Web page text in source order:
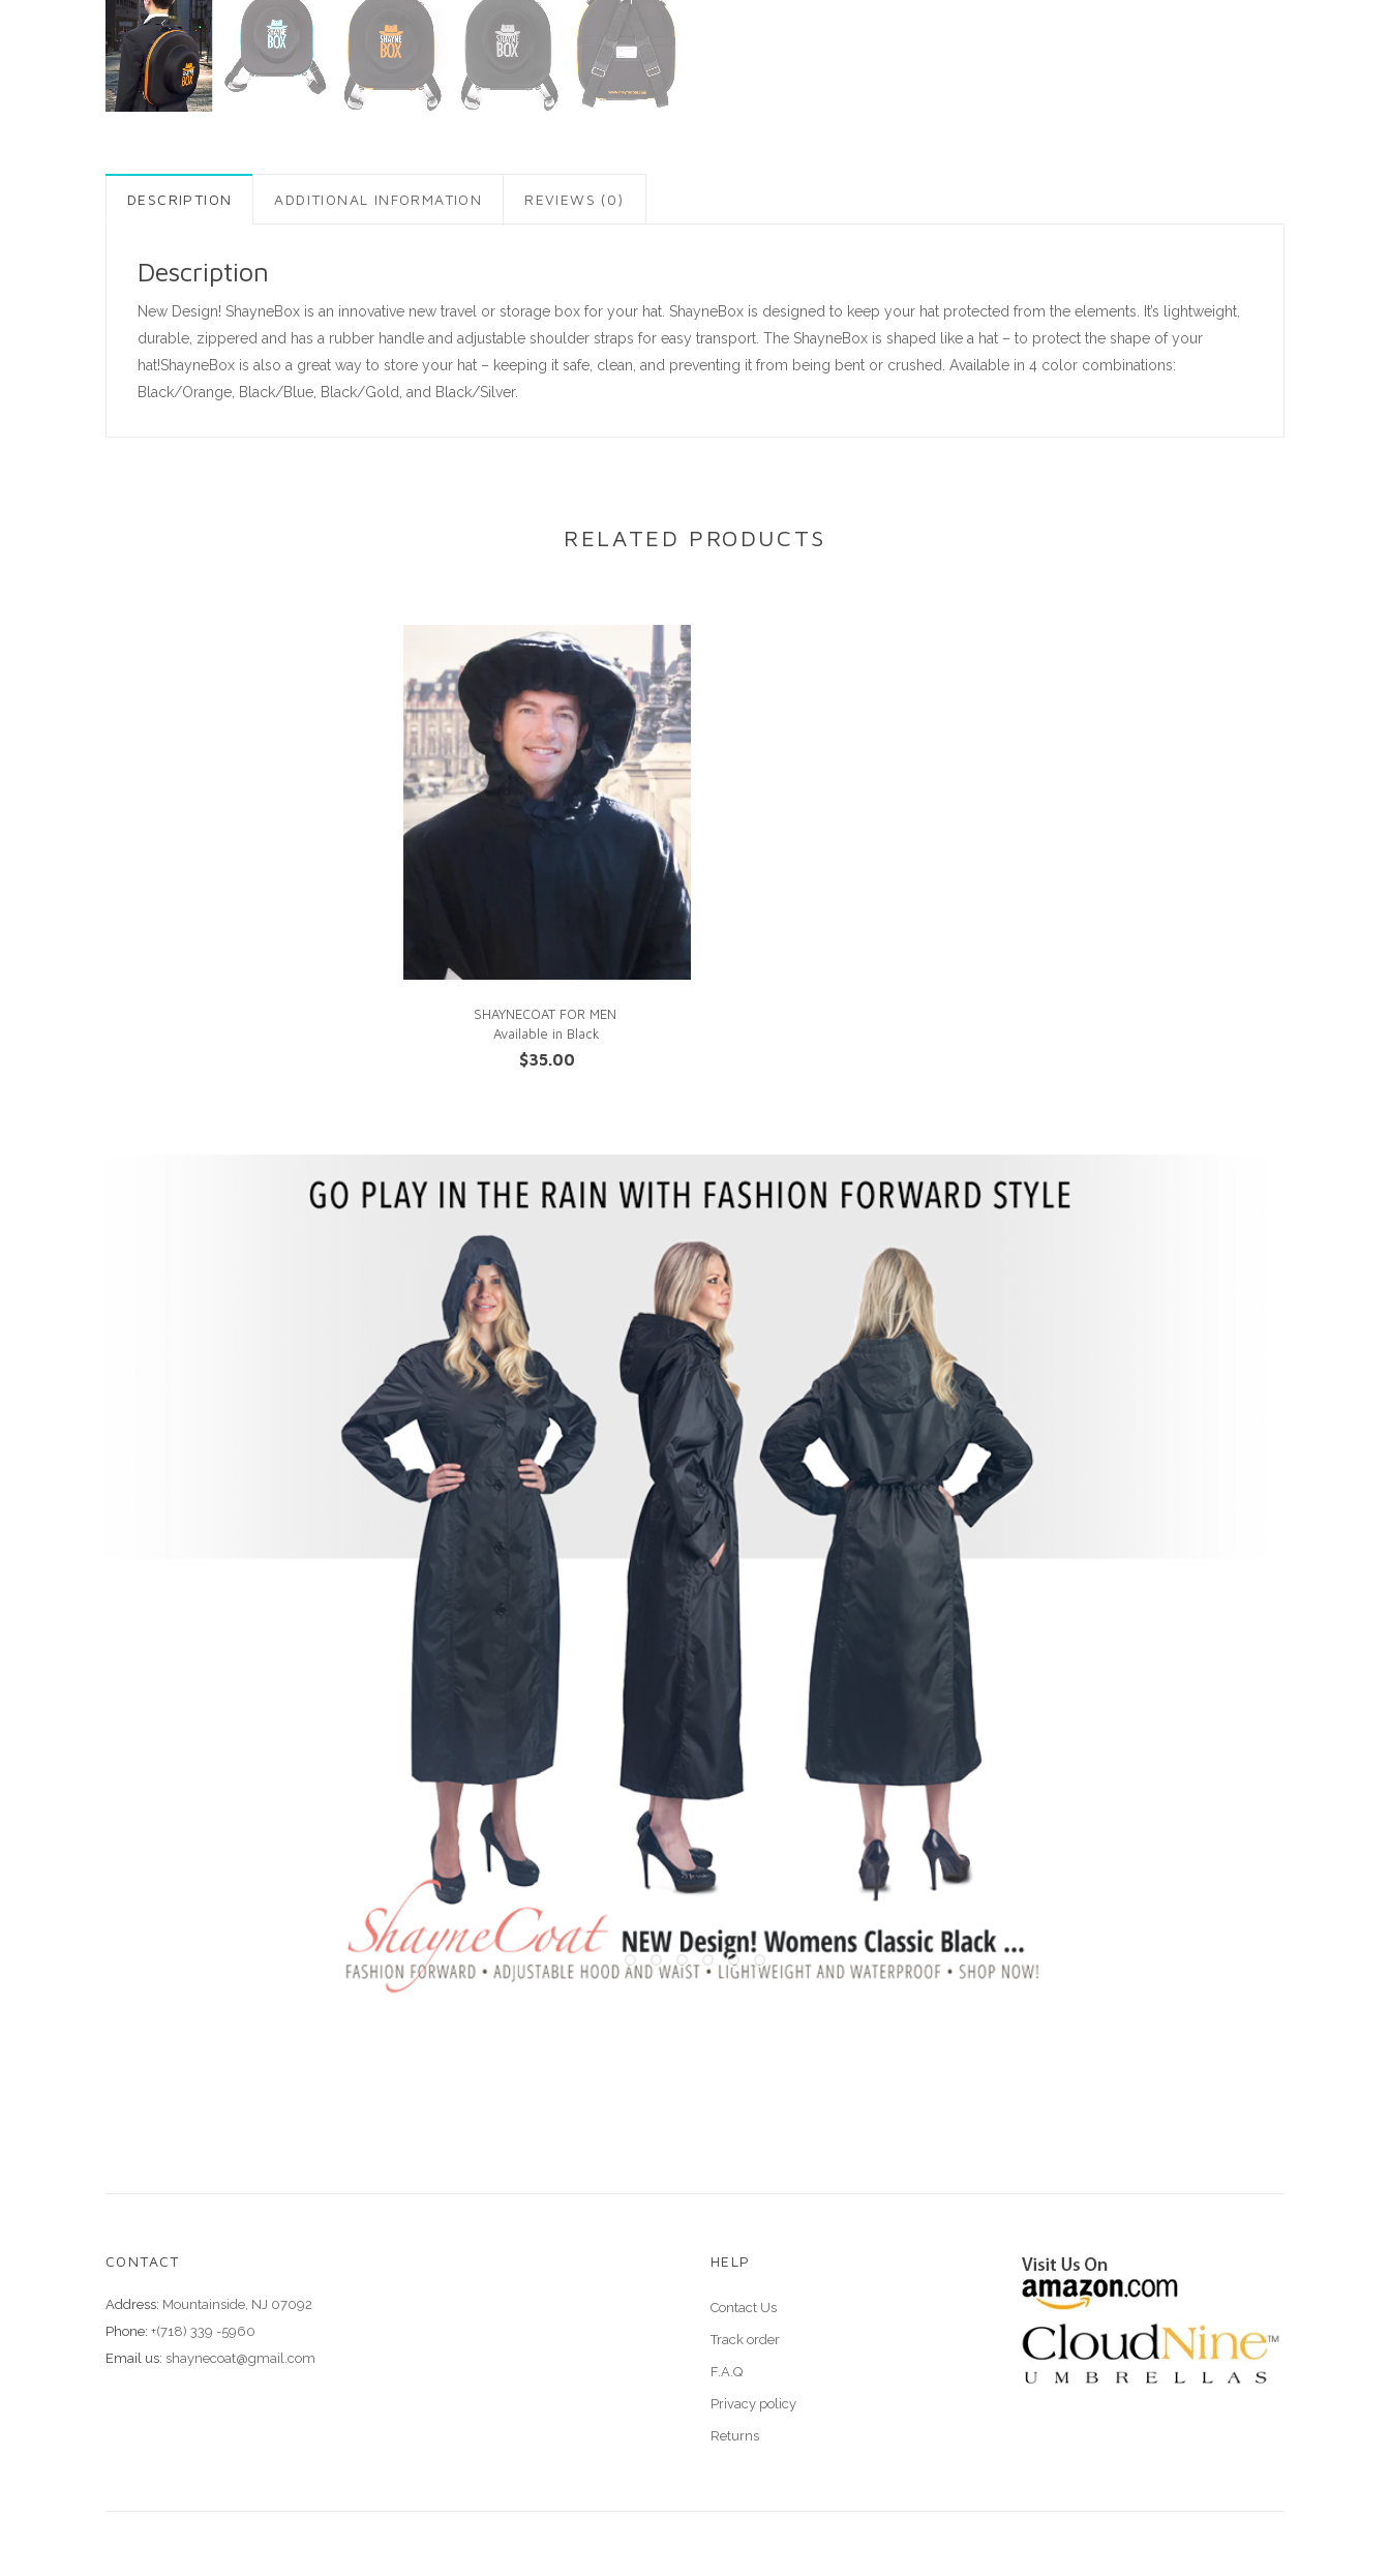
DESCRIPTION ADDITIONAL INFORMATION REVIEWS (0)
Description
New Design! ShayneBox is an innovative new travel or storage box for your hat. ShayneBox is designed to keep your hat protected from the elements. It’s lightweight,
durable, zippered and has a rubber handle and adjustable shoulder straps for easy transport. The ShayneBox is shaped like a hat – to protect the shape of your
hat!ShayneBox is also a great way to store your hat – keeping it safe, clean, and preventing it from being bent or crushed. Available in 4 color combinations:
Black/Orange, Black/Blue, Black/Gold, and Black/Silver.
RELATED PRODUCTS
SHAYNECOAT FOR MEN
Available in Black
$35.00
CONTACT
Address: Mountainside, NJ 07092
Phone: +(718) 339 -5960
Email us: shaynecoat@gmail.com
HELP
Contact Us
Track order
F.A.Q
Privacy policy
Returns